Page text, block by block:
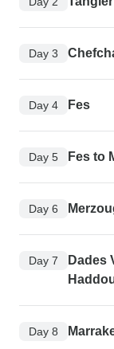
Day 3
Day 4 Fes
Day 5 Fes to
Day 6
Day 7
Dades
Day 8